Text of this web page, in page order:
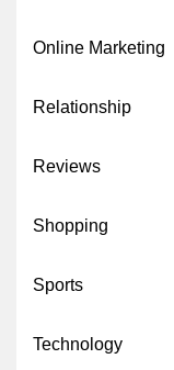
Online Marketing
Relationship
Reviews
Shopping
Sports
Technology